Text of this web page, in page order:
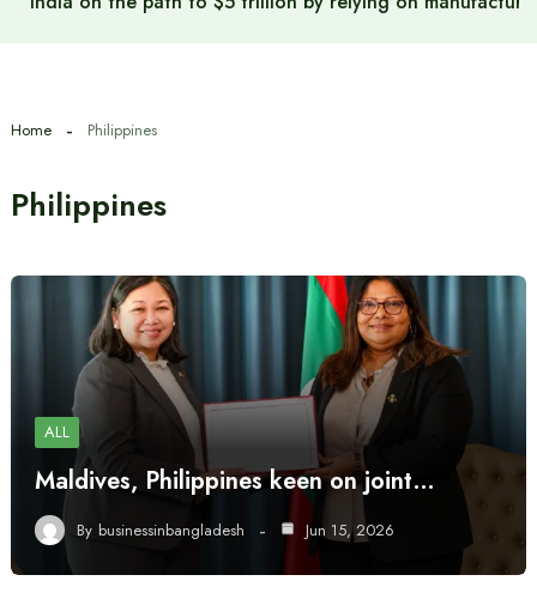
India on the path to $5 trillion by relying on
Home Philippines
Philippines
ALL
Maldives, Philippines keen on joint…
By businessinbangladesh Jun 15, 2026